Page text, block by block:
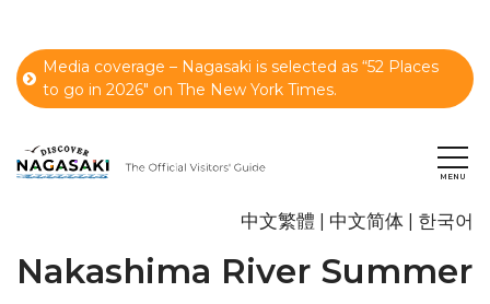
Media coverage – Nagasaki is selected as “52 Places
to go in 2026" on The New York Times.
中文繁體 中文简体 한국어
Nakashima River Summer